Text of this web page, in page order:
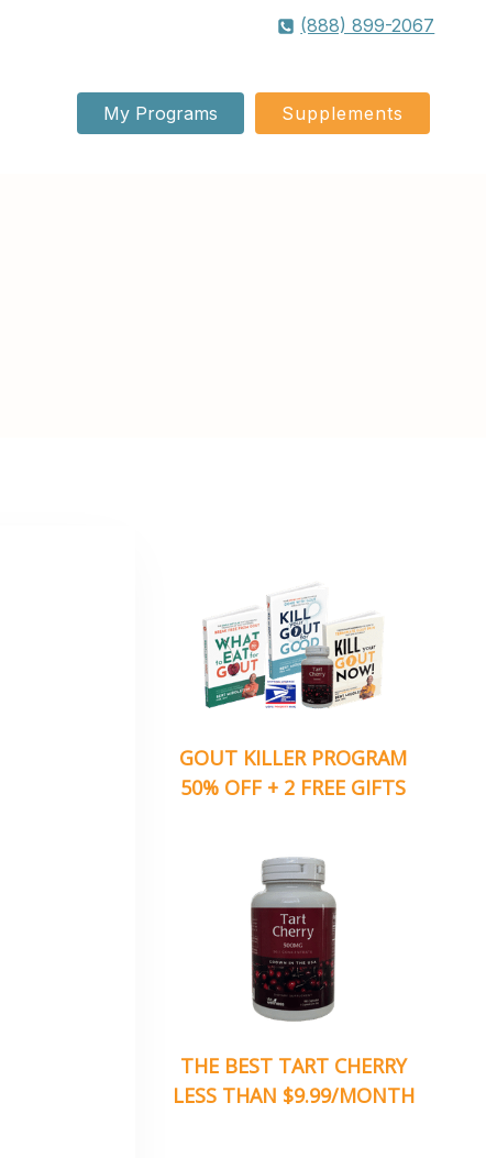
(888) 899-2067
My Programs Supplements
GOUT KILLER PROGRAM
50% OFF + 2 FREE GIFTS
THE BEST TART CHERRY
LESS THAN $9.99/MONTH